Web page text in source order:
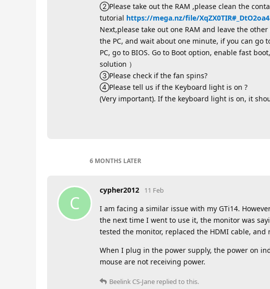
②Please take out the RAM ,please clean the
tutorial https://mega.nz/file/
Next,please take out one RAM and leave the
the PC, and wait about one minute, if you can go
PC, go to BIOS. Go to Boot option, enable fast
solution ）
③Please check if the fan spins?
④Please tell us if the Keyboard light is on ?
(Very important). If the keyboard light is on, it
6 MONTHS LATER
C
cypher2012 11 Feb
I am facing a similar issue with my GTi14.
the next time I went to use it, the monitor was
tested the monitor, replaced the HDMI cable,
When I plug in the power supply, the power on
mouse are not receiving power.
Beelink CS-Jane replied to this.